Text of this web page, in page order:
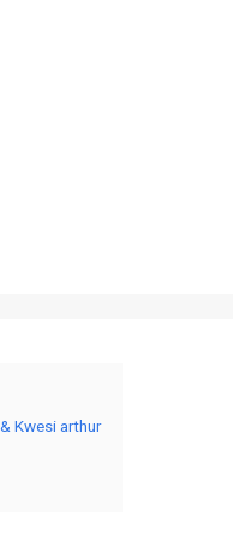
Kwesi arthur